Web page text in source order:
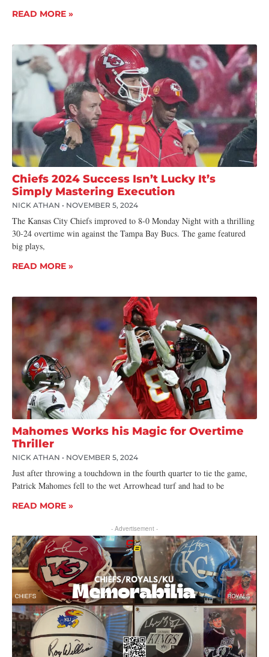
READ MORE »
Chiefs 2024 Success Isn’t Lucky It’s
Simply Mastering Execution
NICK ATHAN NOVEMBER 5, 2024
The Kansas City Chiefs improved to 8-0 Monday Night with a thrilling
30-24 overtime win against the Tampa Bay Bucs. The game featured
big plays,
READ MORE »
Mahomes Works his Magic for Overtime
Thriller
NICK ATHAN NOVEMBER 5, 2024
Just after throwing a touchdown in the fourth quarter to tie the game,
Patrick Mahomes fell to the wet Arrowhead turf and had to be
READ MORE »
- Advertisement -